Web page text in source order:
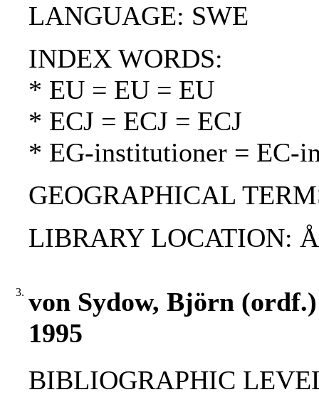
LANGUAGE: SWE
INDEX WORDS:
* EU = EU = EU
* ECJ = ECJ = ECJ
* EG-institutioner = EC-
GEOGRAPHICAL
LIBRARY LOCATION:
3. von Sydow, Björn
1995
BIBLIOGRAPHIC